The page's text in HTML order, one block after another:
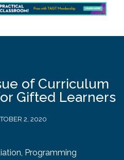
of Curriculum
Gifted Learners
2, 2020
, Programming